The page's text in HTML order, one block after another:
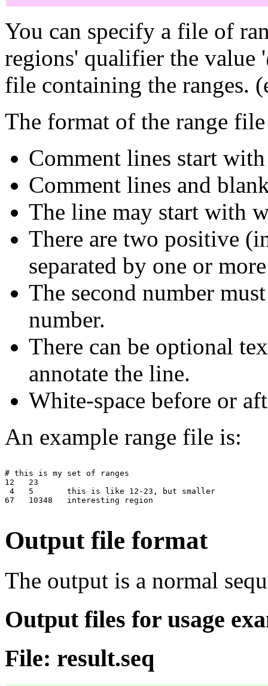
You can specify a file of
regions' qualifier the value
file containing the ranges.
The format of the range
Comment lines start
Comment lines and
The line may start with
There are two positive
separated by one or
The second number
number.
There can be optional
annotate the line.
White-space before or
An example range file is:
# this is my set of ranges
12   23
4   5       this is like 12-23, but smaller
67   10348   interesting region
Output file format
The output is a normal
Output files for usage
File: result.seq